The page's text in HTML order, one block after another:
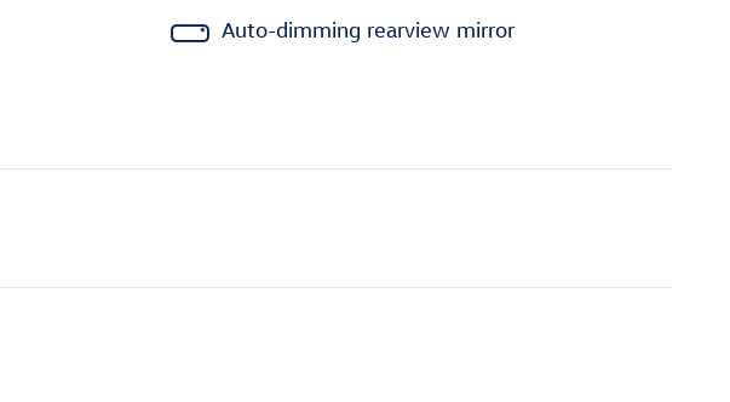
Auto-dimming rearview mirror